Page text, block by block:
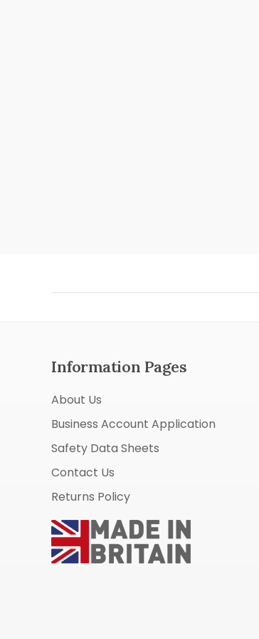
Information Pages
About Us
Business Account Application
Safety Data Sheets
Contact Us
Returns Policy